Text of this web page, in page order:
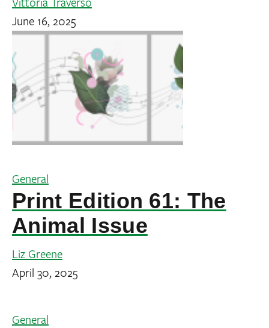
June 16, 2025
General
Print Edition 61: The
Animal Issue
Liz Greene
April 30, 2025
General